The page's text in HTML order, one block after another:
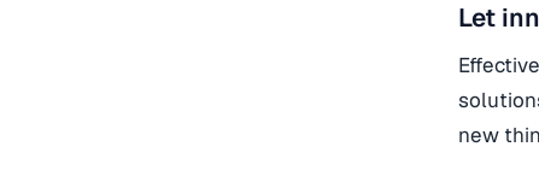
Let
new